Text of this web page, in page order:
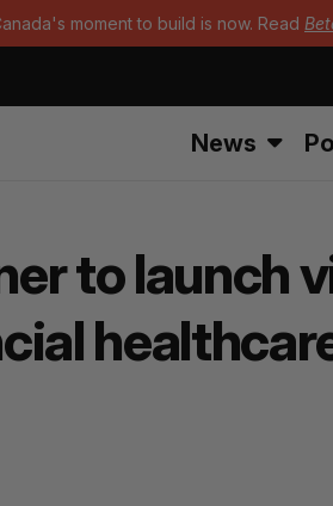
moment to build is now. Read
News
to launch